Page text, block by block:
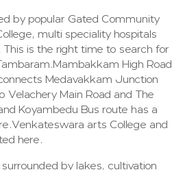
by popular Gated Community
multi speciality hospitals
This is the right time to search for
High Road
Medavakkam Junction
Velachery Main Road and The
Koyambedu Bus route has a
arts College and
here.
by lakes, cultivation